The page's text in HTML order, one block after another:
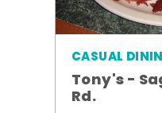
CASUAL
Tony's -
Rd.